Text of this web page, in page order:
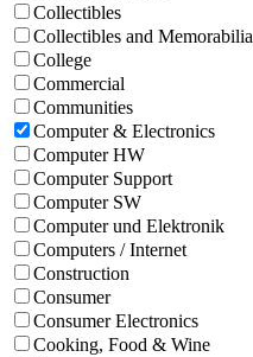
Collectibles
Collectibles and Memorabilia
College
Commercial
Communities
Computer & Electronics
Computer HW
Computer Support
Computer SW
Computer und Elektronik
Computers / Internet
Construction
Consumer
Consumer Electronics
Cooking, Food & Wine